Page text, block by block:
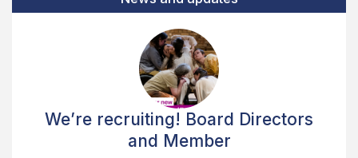
We’re recruiting! Board Directors
and Member